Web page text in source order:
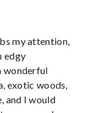
my attention,
edgy
wonderful
exotic woods,
and I would